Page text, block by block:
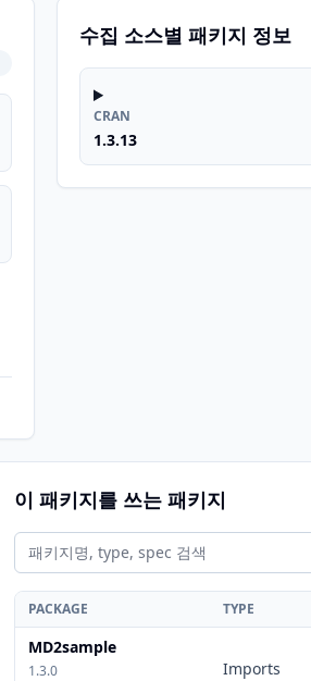
수집 소스별 패키지 정보
CRAN
1.3.13
이 패키지를 쓰는 패키지
PACKAGE TYPE
MD2sample
1.3.0
Imports